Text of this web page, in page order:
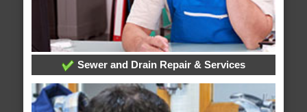
Sewer and Drain Repair & Services